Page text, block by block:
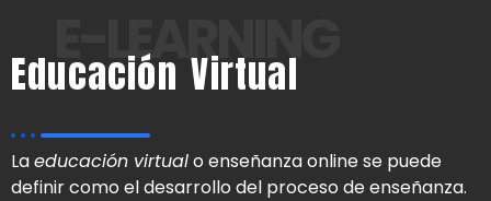
E-LEARNING
Educación Virtual
Laeducación virtualo enseñanza online se puede
definir como el desarrollo del proceso de enseñanza.